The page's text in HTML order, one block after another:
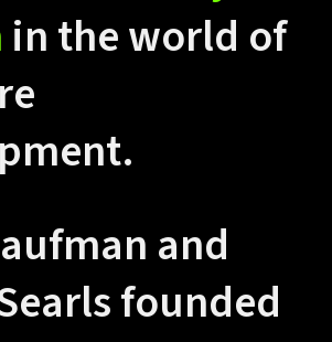
in the world of
and
founded